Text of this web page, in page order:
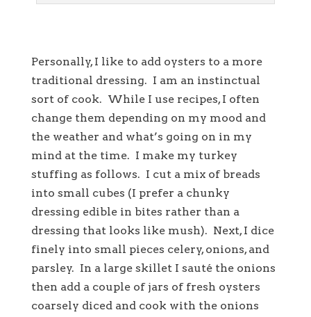
Personally, I like to add oysters to a more
traditional dressing. I am an instinctual
sort of cook. While I use recipes, I often
change them depending on my mood and
the weather and what’s going on in my
mind at the time. I make my turkey
stuffing as follows. I cut a mix of breads
into small cubes (I prefer a chunky
dressing edible in bites rather than a
dressing that looks like mush). Next, I dice
finely into small pieces celery, onions, and
parsley. In a large skillet I sauté the onions
then add a couple of jars of fresh oysters
coarsely diced and cook with the onions